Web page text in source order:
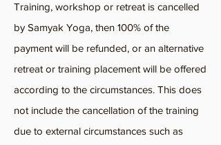
Training, workshop or retreat is cancelled
by Samyak Yoga, then 100% of the
payment will be refunded, or an alternative
retreat or training placement will be offered
according to the circumstances. This does
not include the cancellation of the training
due to external circumstances such as